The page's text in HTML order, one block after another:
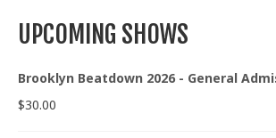
UPCOMING SHOWS
Brooklyn Beatdown 2026 - General
$30.00